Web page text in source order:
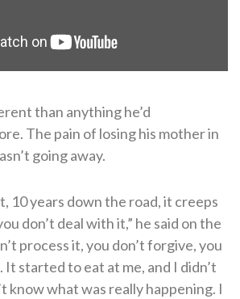
than anything he’d
The pain of losing his mother in
going away.
10 years down the road, it creeps
don’t deal with it,” he said on the
process it, you don’t forgive, you
It started to eat at me, and I didn’t
know what was really happening. I